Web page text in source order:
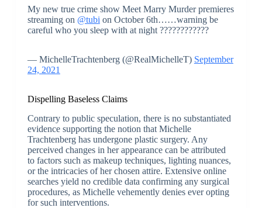
My new true crime show Meet Marry Murder premieres
streaming on @tubi on October 6th……warning be
careful who you sleep with at night ????????????
— MichelleTrachtenberg (@RealMichelleT) September
24, 2021
Dispelling Baseless Claims
Contrary to public speculation, there is no substantiated
evidence supporting the notion that Michelle
Trachtenberg has undergone plastic surgery. Any
perceived changes in her appearance can be attributed
to factors such as makeup techniques, lighting nuances,
or the intricacies of her chosen attire. Extensive online
searches yield no credible data confirming any surgical
procedures, as Michelle vehemently denies ever opting
for such interventions.